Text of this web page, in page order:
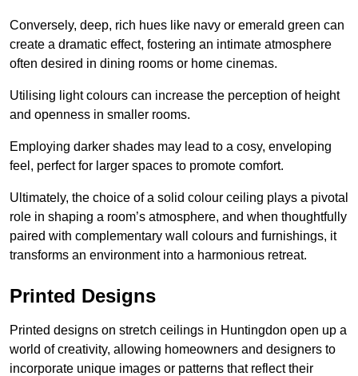
Conversely, deep, rich hues like navy or emerald green can
create a dramatic effect, fostering an intimate atmosphere
often desired in dining rooms or home cinemas.
Utilising light colours can increase the perception of height
and openness in smaller rooms.
Employing darker shades may lead to a cosy, enveloping
feel, perfect for larger spaces to promote comfort.
Ultimately, the choice of a solid colour ceiling plays a pivotal
role in shaping a room’s atmosphere, and when thoughtfully
paired with complementary wall colours and furnishings, it
transforms an environment into a harmonious retreat.
Printed Designs
Printed designs on stretch ceilings in Huntingdon open up a
world of creativity, allowing homeowners and designers to
incorporate unique images or patterns that reflect their